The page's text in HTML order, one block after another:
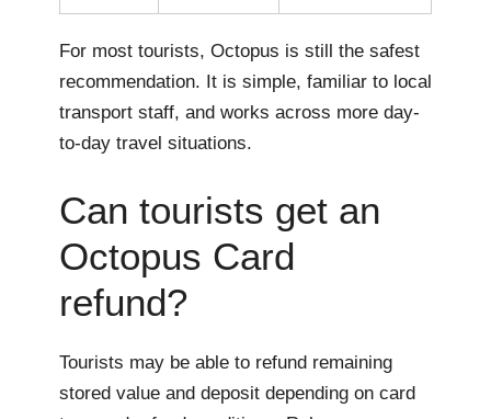
For most tourists, Octopus is still the safest
recommendation. It is simple, familiar to local
transport staff, and works across more day-
to-day travel situations.
Can tourists get an
Octopus Card
refund?
Tourists may be able to refund remaining
stored value and deposit depending on card